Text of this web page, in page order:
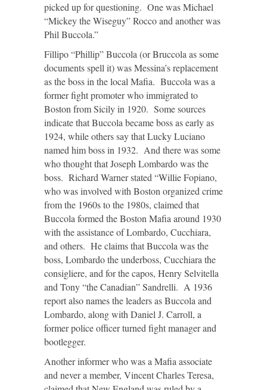
picked up for questioning. One was Michael
“Mickey the Wiseguy” Rocco and another was
Phil Buccola.”
Fillipo “Phillip” Buccola (or Bruccola as some
documents spell it) was Messina’s replacement
as the boss in the local Mafia. Buccola was a
former fight promoter who immigrated to
Boston from Sicily in 1920. Some sources
indicate that Buccola became boss as early as
1924, while others say that Lucky Luciano
named him boss in 1932. And there was some
who thought that Joseph Lombardo was the
boss. Richard Warner stated “Willie Fopiano,
who was involved with Boston organized crime
from the 1960s to the 1980s, claimed that
Buccola formed the Boston Mafia around 1930
with the assistance of Lombardo, Cucchiara,
and others. He claims that Buccola was the
boss, Lombardo the underboss, Cucchiara the
consigliere, and for the capos, Henry Selvitella
and Tony “the Canadian” Sandrelli. A 1936
report also names the leaders as Buccola and
Lombardo, along with Daniel J. Carroll, a
former police officer turned fight manager and
bootlegger.
Another informer who was a Mafia associate
and never a member, Vincent Charles Teresa,